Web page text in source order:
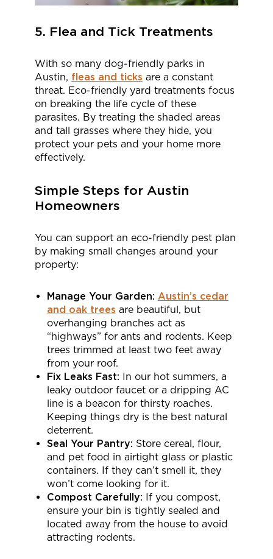
5. Flea and Tick Treatments
With so many dog-friendly parks in
Austin, fleas and ticks are a constant
threat. Eco-friendly yard treatments focus
on breaking the life cycle of these
parasites. By treating the shaded areas
and tall grasses where they hide, you
protect your pets and your home more
effectively.
Simple Steps for Austin
Homeowners
You can support an eco-friendly pest plan
by making small changes around your
property:
Manage Your Garden: Austin’s cedar
and oak trees are beautiful, but
overhanging branches act as
“highways” for ants and rodents. Keep
trees trimmed at least two feet away
from your roof.
Fix Leaks Fast: In our hot summers, a
leaky outdoor faucet or a dripping AC
line is a beacon for thirsty roaches.
Keeping things dry is the best natural
deterrent.
Seal Your Pantry: Store cereal, flour,
and pet food in airtight glass or plastic
containers. If they can’t smell it, they
won’t come looking for it.
Compost Carefully: If you compost,
ensure your bin is tightly sealed and
located away from the house to avoid
attracting rodents.